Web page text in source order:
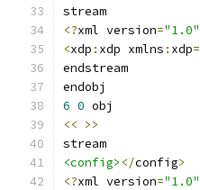
<?xml version="1.0"
<xdp : xdp xmlns : xdp=
6 0
<< >>
<config> </config>
<?xml version="1.0"